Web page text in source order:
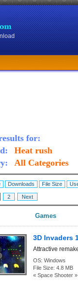
for:
Heat rush
All Categories
Downloads File Size
2 Next
Games
3D Invaders
Attractive
OS: Windows
File Size: 4.8 MB
« Space Shooter »